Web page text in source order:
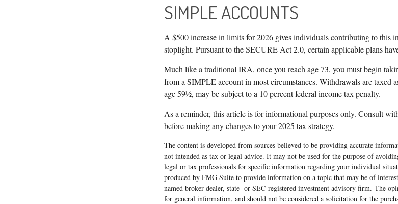
SIMPLE ACCOUNTS
A $500 increase in limits for 2026 gives individuals contributing to this
stoplight. Pursuant to the SECURE Act 2.0, certain applicable plans
Much like a traditional IRA, once you reach age 73, you must begin
from a SIMPLE account in most circumstances. Withdrawals are taxed
age 59½, may be subject to a 10 percent federal income tax penalty.
As a reminder, this article is for informational purposes only. Consult
before making any changes to your 2025 tax strategy.
The content is developed from sources believed to be providing accurate
not intended as tax or legal advice. It may not be used for the purpose of
legal or tax professionals for specific information regarding your individual
produced by FMG Suite to provide information on a topic that may be of
named broker-dealer, state- or SEC-registered investment advisory firm. The
for general information, and should not be considered a solicitation for the